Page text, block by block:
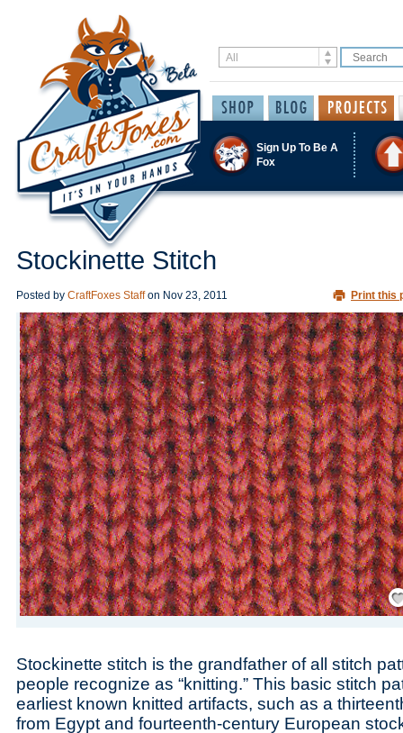
Sign Up To Be A
Fox
Stockinette Stitch
Posted by CraftFoxes Staff on Nov 23, 2011 Print this
Stockinette stitch is the grandfather of all stitch
people recognize as “knitting.” This basic stitch
earliest known knitted artifacts, such as a
from Egypt and fourteenth-century European